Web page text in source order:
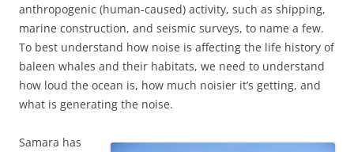
anthropogenic (human-caused) activity, such as shipping,
marine construction, and seismic surveys, to name a few.
To best understand how noise is affecting the life history of
baleen whales and their habitats, we need to understand
how loud the ocean is, how much noisier it’s getting, and
what is generating the noise.
Samara has